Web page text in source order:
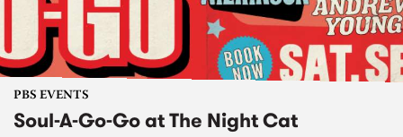
PBS EVENTS
Soul-A-Go-Go at The Night Cat